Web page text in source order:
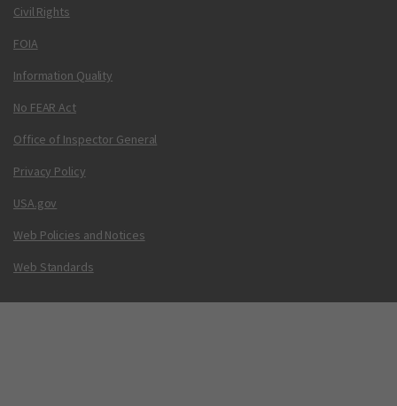
Civil Rights
FOIA
Information Quality
No FEAR Act
Office of Inspector General
Privacy Policy
USA.gov
Web Policies and Notices
Web Standards